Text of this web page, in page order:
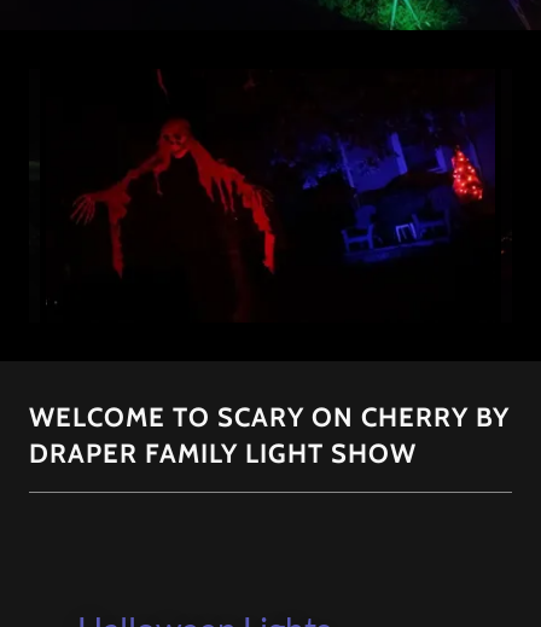
WELCOME TO SCARY ON CHERRY BY
DRAPER FAMILY LIGHT SHOW